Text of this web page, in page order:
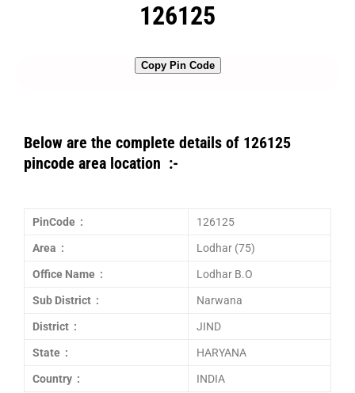
126125
Copy Pin Code
Below are the complete details of 126125
pincode area location :-
PinCode : 126125
Area : Lodhar (75)
Office Name : Lodhar B.O
Sub District : Narwana
District : JIND
State : HARYANA
Country : INDIA